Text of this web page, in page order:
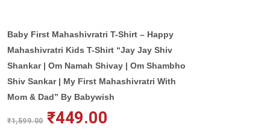
Baby First Mahashivratri T-Shirt – Happy
Mahashivratri Kids T-Shirt “Jay Jay Shiv
Shankar | Om Namah Shivay | Om Shambho
Shiv Sankar | My First Mahashivratri With
Mom & Dad” By Babywish
₹1,599.00 ₹449.00